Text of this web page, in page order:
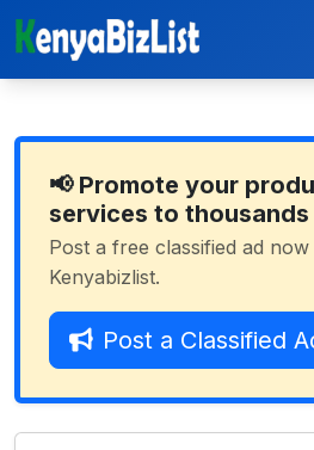
📢 Promote your
services to
Post a free classified ad
Kenyabizlist.
Post a Classified